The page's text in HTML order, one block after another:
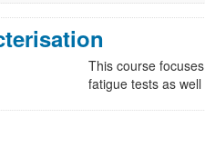
This course
fatigue tests as